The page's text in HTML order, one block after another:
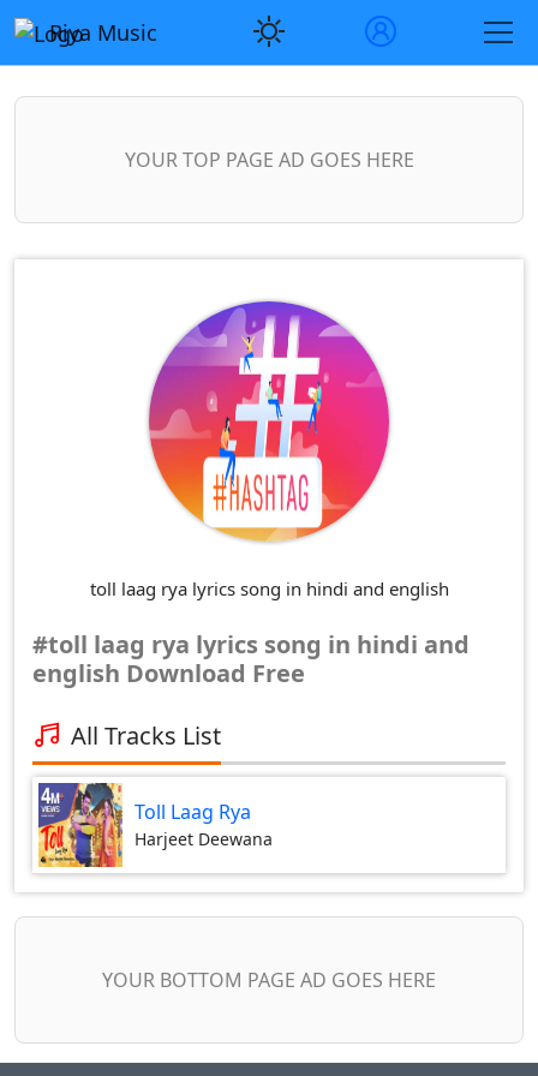
Riya Music
YOUR TOP PAGE AD GOES HERE
toll laag rya lyrics song in hindi and english
#toll laag rya lyrics song in hindi and
english Download Free
All Tracks List
Toll Laag Rya
Harjeet Deewana
YOUR BOTTOM PAGE AD GOES HERE